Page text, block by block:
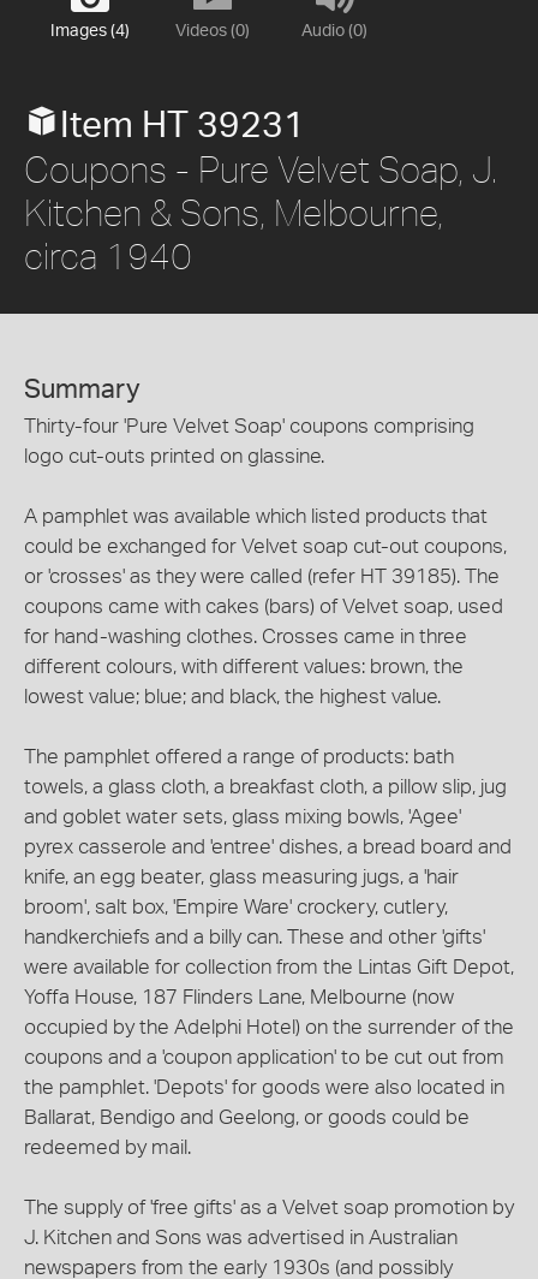
Images (4) Videos (0) Audio (0)
Item HT 39231
Coupons - Pure Velvet Soap, J.
Kitchen & Sons, Melbourne,
circa 1940
Summary
Thirty-four 'Pure Velvet Soap' coupons comprising
logo cut-outs printed on glassine.
A pamphlet was available which listed products that
could be exchanged for Velvet soap cut-out coupons,
or 'crosses' as they were called (refer HT 39185). The
coupons came with cakes (bars) of Velvet soap, used
for hand-washing clothes. Crosses came in three
different colours, with different values: brown, the
lowest value; blue; and black, the highest value.
The pamphlet offered a range of products: bath
towels, a glass cloth, a breakfast cloth, a pillow slip, jug
and goblet water sets, glass mixing bowls, 'Agee'
pyrex casserole and 'entree' dishes, a bread board and
knife, an egg beater, glass measuring jugs, a 'hair
broom', salt box, 'Empire Ware' crockery, cutlery,
handkerchiefs and a billy can. These and other 'gifts'
were available for collection from the Lintas Gift Depot,
Yoffa House, 187 Flinders Lane, Melbourne (now
occupied by the Adelphi Hotel) on the surrender of the
coupons and a 'coupon application' to be cut out from
the pamphlet. 'Depots' for goods were also located in
Ballarat, Bendigo and Geelong, or goods could be
redeemed by mail.
The supply of 'free gifts' as a Velvet soap promotion by
J. Kitchen and Sons was advertised in Australian
newspapers from the early 1930s (and possibly